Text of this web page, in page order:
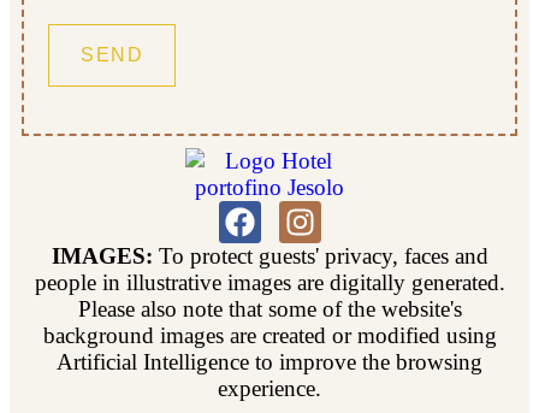
IMAGES: To protect guests' privacy, faces and
people in illustrative images are digitally generated.
Please also note that some of the website's
background images are created or modified using
Artificial Intelligence to improve the browsing
experience.